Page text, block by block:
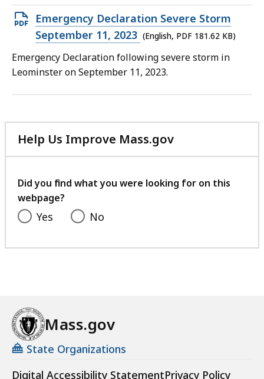
Open
PDF
181.62
Emergency Declaration Severe Storm
September 11, 2023 (English, PDF 181.62 KB)
Emergency Declaration following severe storm in
Leominster on September 11, 2023.
Help Us Improve Mass.gov
with
feedback
Did you find what you were looking for on this
webpage?
Yes No
Mass.gov
State Organizations
Digital Accessibility StatementPrivacy Policy